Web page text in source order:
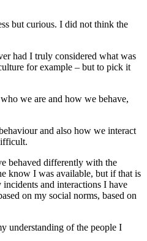
but curious. I did not think the
had I truly considered what was
for example – but to pick it
we are and how we behave,
and also how we interact
behaved differently with the
know I was available, but if that is
and interactions I have
on my social norms, based on
understanding of the people I